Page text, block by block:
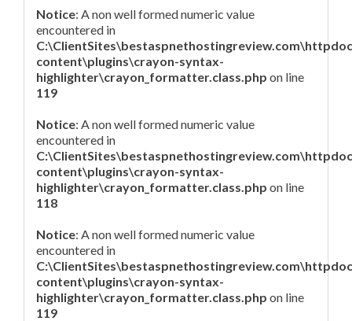
Notice: A non well formed numeric value
encountered in
content\plugins\crayon-syntax-
highlighter\crayon_formatter.class.php on line
119
Notice: A non well formed numeric value
encountered in
content\plugins\crayon-syntax-
highlighter\crayon_formatter.class.php on line
118
Notice: A non well formed numeric value
encountered in
content\plugins\crayon-syntax-
highlighter\crayon_formatter.class.php on line
119